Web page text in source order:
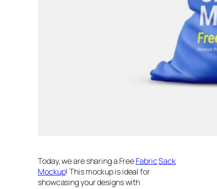
Today, we are sharing a FreeFabricSack
Mockup! This mockup is ideal for
showcasing your designs with